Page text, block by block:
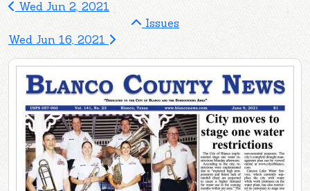
Wed Jun 2, 2021
Issues
Wed Jun 16, 2021